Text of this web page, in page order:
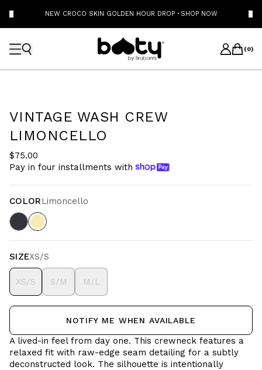
NEW CROCO SKIN GOLDEN HOUR DROP · SHOP NOW
(0)
VINTAGE WASH CREW
LIMONCELLO
$75.00
Pay in four installments with
COLORLimoncello
SIZEXS/S
XS/S S/M M/L
NOTIFY ME WHEN AVAILABLE
A lived-in feel from day one. This crewneck features a
relaxed fit with raw-edge seam detailing for a subtly
deconstructed look. The silhouette is intentionally